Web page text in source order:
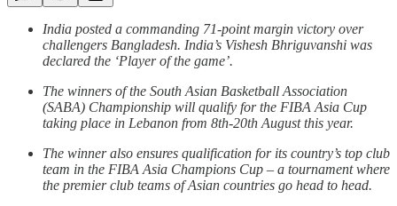
India posted a commanding 71-point margin victory over
challengers Bangladesh. India’s Vishesh Bhriguvanshi was
declared the ‘Player of the game’.
The winners of the South Asian Basketball Association
(SABA) Championship will qualify for the FIBA Asia Cup
taking place in Lebanon from 8th-20th August this year.
The winner also ensures qualification for its country’s top club
team in the FIBA Asia Champions Cup – a tournament where
the premier club teams of Asian countries go head to head.